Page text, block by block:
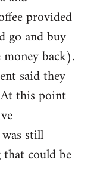
provided
go and buy
back).
said they
this point
still
could be